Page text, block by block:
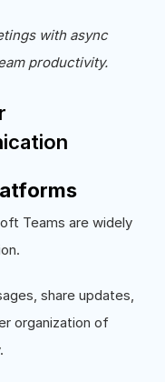
with async
productivity.
Teams are widely
share updates,
organization of